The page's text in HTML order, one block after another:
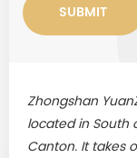
Zhongshan
located in South
Canton. It takes